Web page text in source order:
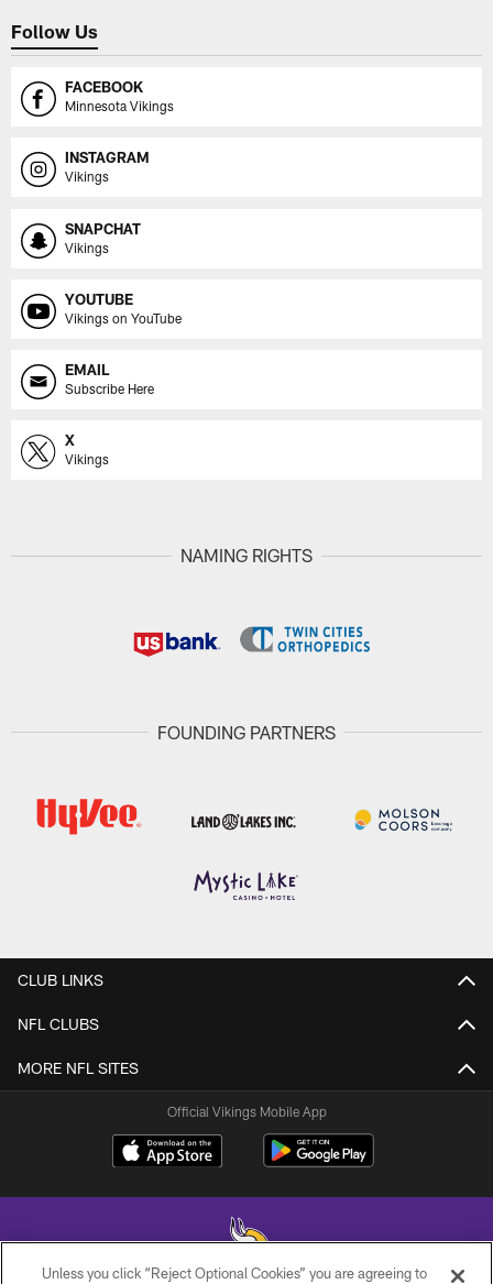
Follow Us
FACEBOOK
Minnesota Vikings
INSTAGRAM
Vikings
SNAPCHAT
Vikings
YOUTUBE
Vikings on YouTube
EMAIL
Subscribe Here
X
Vikings
NAMING RIGHTS
FOUNDING PARTNERS
CLUB LINKS
NFL CLUBS
MORE NFL SITES
Official Vikings Mobile App
Unless you click “Reject Optional Cookies” you are agreeing to